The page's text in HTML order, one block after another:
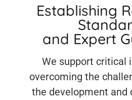
Establishing
and Expert
We support critical
overcoming the
the development and